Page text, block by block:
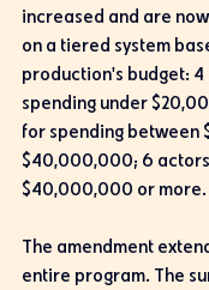
increased and are
on a tiered system
production's budget:
spending under
for spending between
$40,000,000; 6
$40,000,000 or more.
The amendment
entire program. The